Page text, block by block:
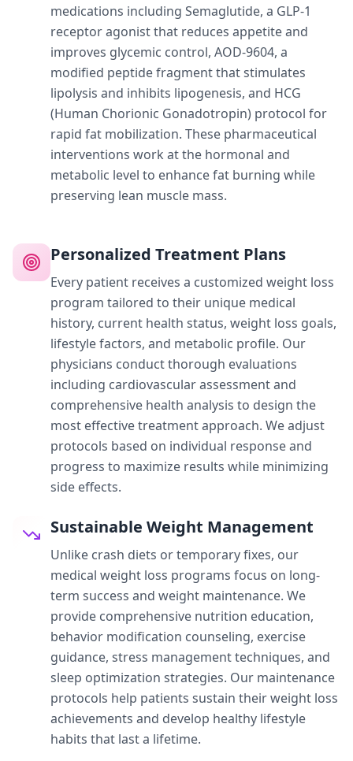
medications including Semaglutide, a GLP-1
receptor agonist that reduces appetite and
improves glycemic control, AOD-9604, a
modified peptide fragment that stimulates
lipolysis and inhibits lipogenesis, and HCG
(Human Chorionic Gonadotropin) protocol for
rapid fat mobilization. These pharmaceutical
interventions work at the hormonal and
metabolic level to enhance fat burning while
preserving lean muscle mass.
Personalized Treatment Plans
Every patient receives a customized weight loss
program tailored to their unique medical
history, current health status, weight loss goals,
lifestyle factors, and metabolic profile. Our
physicians conduct thorough evaluations
including cardiovascular assessment and
comprehensive health analysis to design the
most effective treatment approach. We adjust
protocols based on individual response and
progress to maximize results while minimizing
side effects.
Sustainable Weight Management
Unlike crash diets or temporary fixes, our
medical weight loss programs focus on long-
term success and weight maintenance. We
provide comprehensive nutrition education,
behavior modification counseling, exercise
guidance, stress management techniques, and
sleep optimization strategies. Our maintenance
protocols help patients sustain their weight loss
achievements and develop healthy lifestyle
habits that last a lifetime.